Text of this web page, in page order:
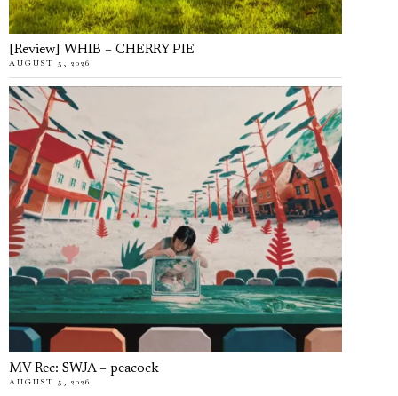
[Review] WHIB – CHERRY PIE
AUGUST 5, 2026
MV Rec: SWJA – peacock
AUGUST 5, 2026